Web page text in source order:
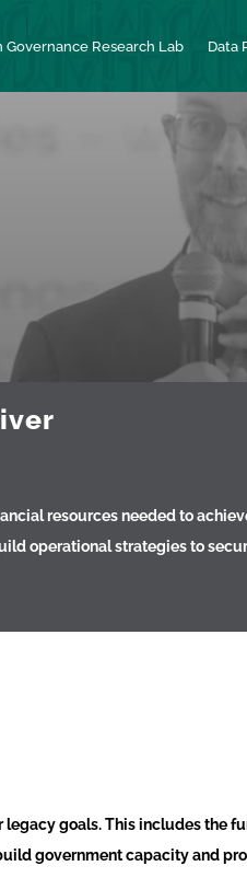
Governance Research Lab Data
resources needed to
operational strategies to
legacy goals.This includes the
government capacity and